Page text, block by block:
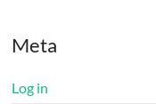
Meta
Log in